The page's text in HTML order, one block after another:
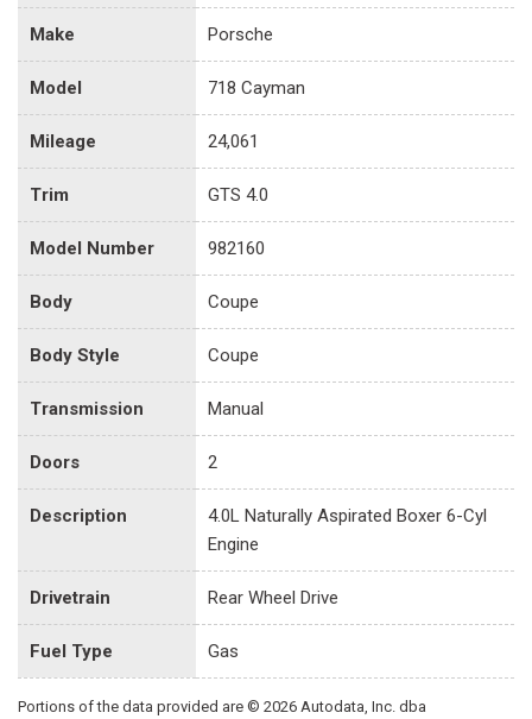
Make Porsche
Model 718 Cayman
Mileage 24,061
Trim GTS 4.0
Model Number 982160
Body Coupe
Body Style Coupe
Transmission Manual
Doors 2
Description
4.0L Naturally Aspirated Boxer 6-Cyl
Engine
Drivetrain Rear Wheel Drive
Fuel Type Gas
Portions of the data provided are © 2026 Autodata, Inc. dba